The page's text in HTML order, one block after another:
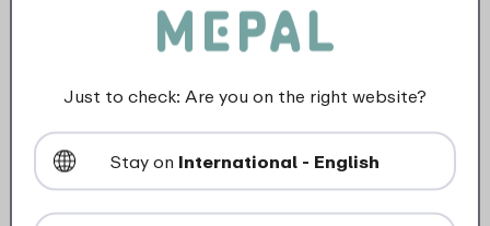
dishwasher_safe
Just to check: Are you on the right website?
Stay on International - English